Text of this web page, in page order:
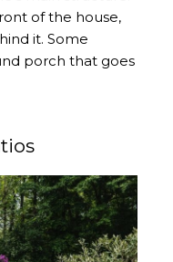
of the house,
it. Some
porch that goes